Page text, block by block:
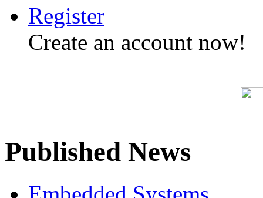
Register
Create an account now!
Published News